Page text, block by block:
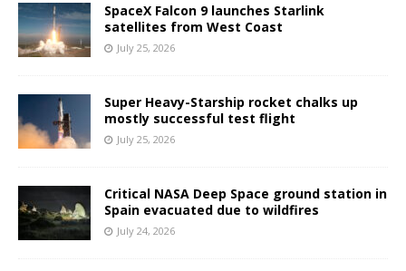
SpaceX Falcon 9 launches Starlink
satellites from West Coast
July 25, 2026
Super Heavy-Starship rocket chalks up
mostly successful test flight
July 25, 2026
Critical NASA Deep Space ground station in
Spain evacuated due to wildfires
July 24, 2026